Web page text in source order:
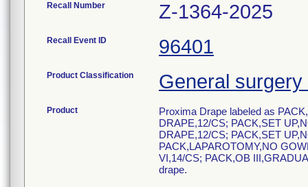
Recall Number Z-1364-2025
Recall Event ID 96401
Product Classification General surgery
Product
Proxima Drape labeled as
DRAPE,12/CS; PACK,SET
DRAPE,12/CS; PACK,SET
PACK,LAPAROTOMY,NO
VI,14/CS; PACK,OB
drape.